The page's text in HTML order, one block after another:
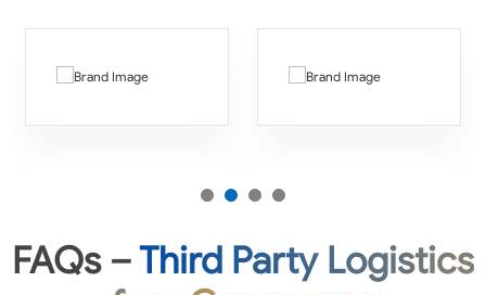
FAQs –Third Party Logistics